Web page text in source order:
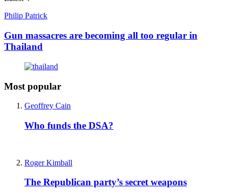
Philip Patrick
Gun massacres are becoming all too regular in
Thailand
Most popular
Geoffrey Cain
Who funds the DSA?
Roger Kimball
The Republican party’s secret weapons